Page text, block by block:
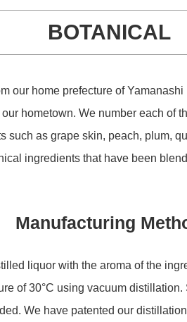
BOTANICAL
our home prefecture of
hometown. We number each of
such as grape skin, peach, plum,
ingredients that have been
Manufacturing
liquor with the aroma of the
of 30°C using vacuum
We have patented our